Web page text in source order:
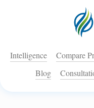
Intelligence Compare
Blog